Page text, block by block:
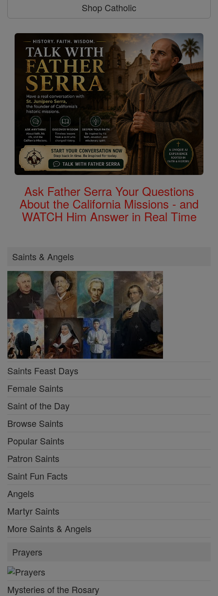
Shop Catholic
Ask Father Serra Your Questions
About the California Missions - and
WATCH Him Answer in Real Time
Saints & Angels
Saints Feast Days
Female Saints
Saint of the Day
Browse Saints
Popular Saints
Patron Saints
Saint Fun Facts
Angels
Martyr Saints
More Saints & Angels
Prayers
Mysteries of the Rosary